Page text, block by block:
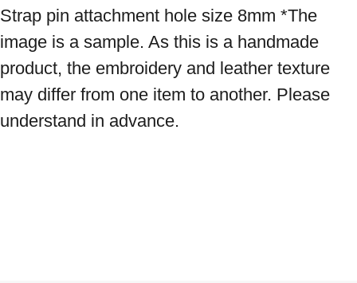
Strap pin attachment hole size 8mm *The
image is a sample. As this is a handmade
product, the embroidery and leather texture
may differ from one item to another. Please
understand in advance.